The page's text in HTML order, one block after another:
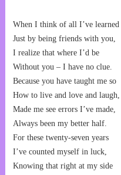
When I think of all I’ve learned
Just by being friends with you,
I realize that where I’d be
Without you – I have no clue.
Because you have taught me so
How to live and love and laugh,
Made me see errors I’ve made,
Always been my better half.
For these twenty-seven years
I’ve counted myself in luck,
Knowing that right at my side